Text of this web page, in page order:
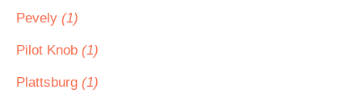
Pevely (1)
Pilot Knob (1)
Plattsburg (1)